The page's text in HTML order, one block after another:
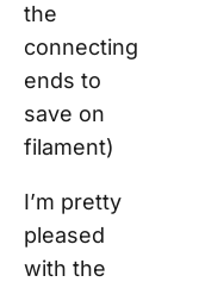
the
connecting
ends to
save on
filament)
I’m pretty
pleased
with the